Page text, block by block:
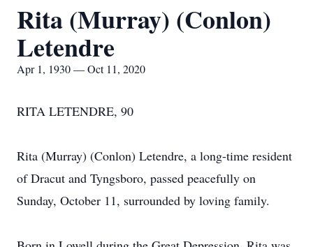
Rita (Murray) (Conlon)
Letendre
Apr 1, 1930 — Oct 11, 2020
RITA LETENDRE, 90
Rita (Murray) (Conlon) Letendre, a long-time resident
of Dracut and Tyngsboro, passed peacefully on
Sunday, October 11, surrounded by loving family.